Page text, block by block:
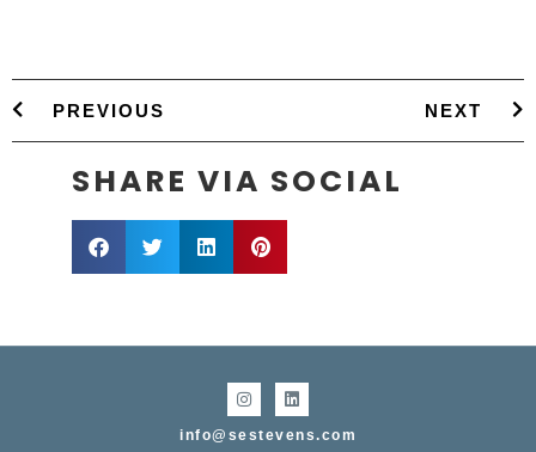
PREVIOUS NEXT
SHARE VIA SOCIAL
info@sestevens.com